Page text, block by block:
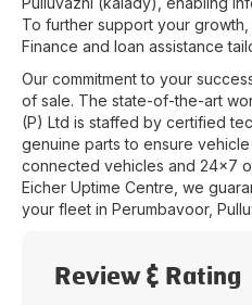
To further support your
Finance and loan assistance
Our commitment to your
of sale. The state-of-the-art
(P) Ltd is staffed by certified
genuine parts to ensure
connected vehicles and 24x7
Eicher Uptime Centre, we
your fleet in Perumbavoor,
Review & Rating